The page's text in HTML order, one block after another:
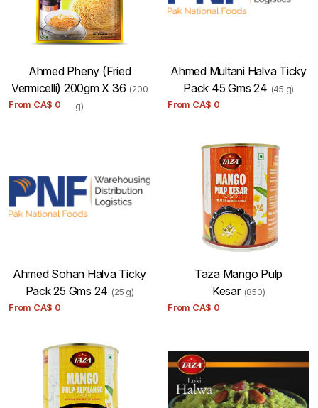
Ahmed Pheny (Fried
Vermicelli) 200gm X 36 (200
g)
From CA$ 0
Ahmed Multani Halva Ticky
Pack 45 Gms 24 (45 g)
From CA$ 0
Ahmed Sohan Halva Ticky
Pack 25 Gms 24 (25 g)
From CA$ 0
Taza Mango Pulp
Kesar (850)
From CA$ 0